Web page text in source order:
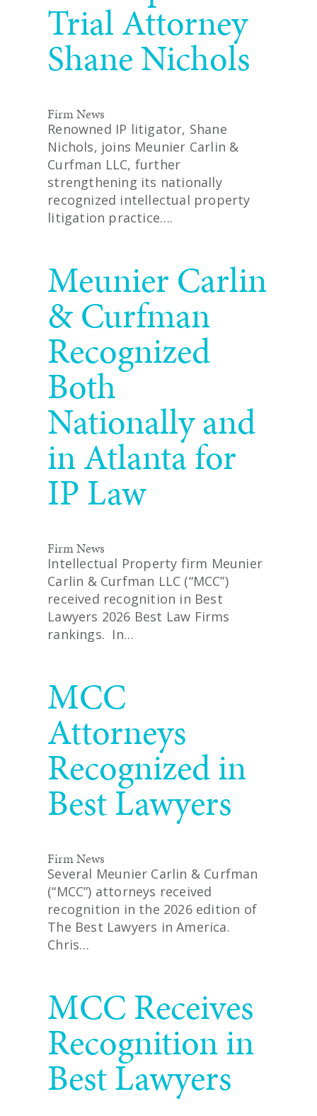
Trial Attorney
Shane Nichols
Firm News
Renowned IP litigator, Shane
Nichols, joins Meunier Carlin &
Curfman LLC, further
strengthening its nationally
recognized intellectual property
litigation practice….
Meunier Carlin
& Curfman
Recognized
Both
Nationally and
in Atlanta for
IP Law
Firm News
Intellectual Property firm Meunier
Carlin & Curfman LLC (“MCC”)
received recognition in Best
Lawyers 2026 Best Law Firms
rankings. In…
MCC
Attorneys
Recognized in
Best Lawyers
Firm News
Several Meunier Carlin & Curfman
(“MCC”) attorneys received
recognition in the 2026 edition of
The Best Lawyers in America.
Chris…
MCC Receives
Recognition in
Best Lawyers